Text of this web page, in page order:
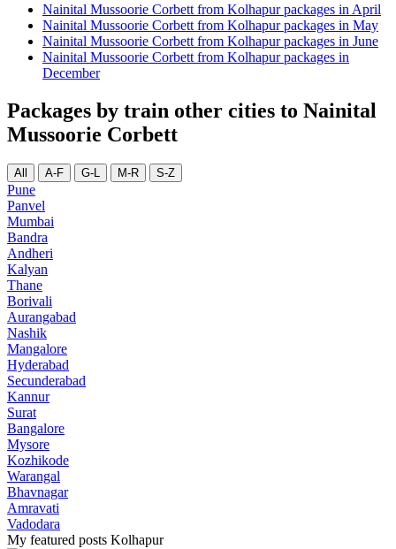
Nainital Mussoorie Corbett from Kolhapur packages in April
Nainital Mussoorie Corbett from Kolhapur packages in May
Nainital Mussoorie Corbett from Kolhapur packages in June
Nainital Mussoorie Corbett from Kolhapur packages in
December
Packages by train other cities to Nainital
Mussoorie Corbett
All A-F G-L M-R S-Z
Pune
Panvel
Mumbai
Bandra
Andheri
Kalyan
Thane
Borivali
Aurangabad
Nashik
Mangalore
Hyderabad
Secunderabad
Kannur
Surat
Bangalore
Mysore
Kozhikode
Warangal
Bhavnagar
Amravati
Vadodara
My featured posts Kolhapur